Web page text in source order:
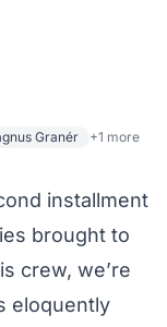
Granér +1 more
installment
brought to
crew, we’re
eloquently